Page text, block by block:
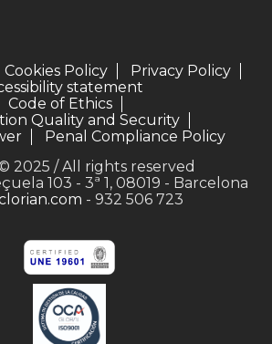
Cookies Policy
Privacy Policy
statement
Code of Ethics
Quality and Security
Penal Compliance Policy
2025 / All rights reserved
103 - 3ª 1, 08019 - Barcelona
- 932 506 723